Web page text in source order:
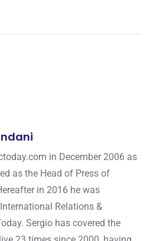
in December 2006 as
as the Head of Press of
in 2016 he was
Relations &
Sergio has covered the